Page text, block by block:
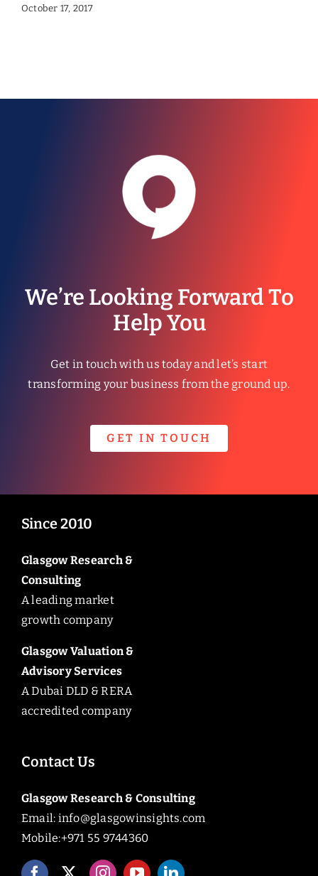
October 17, 2017
We’re Looking Forward To
Help You
Get in touch with us today and let’s start
transforming your business from the ground up.
GET IN TOUCH
Since 2010
Glasgow Research &
Consulting
A leading market
growth company
Glasgow Valuation &
Advisory Services
A Dubai DLD & RERA
accredited company
Contact Us
Glasgow Research & Consulting
Email: info@glasgowinsights.com
Mobile:+971 55 9744360